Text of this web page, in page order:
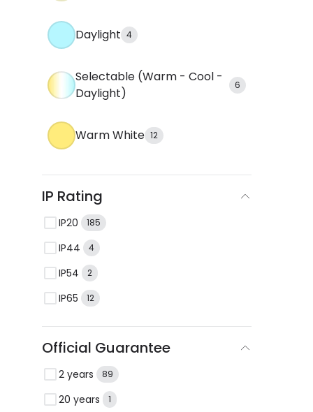
Daylight 4
Selectable (Warm - Cool -
Daylight)
6
Warm White 12
IP Rating
IP20 185
IP44 4
IP54 2
IP65 12
Official Guarantee
2 years 89
20 years 1